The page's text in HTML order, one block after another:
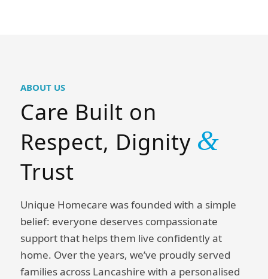
ABOUT US
Care Built on
Respect, Dignity &
Trust
Unique Homecare was founded with a simple
belief: everyone deserves compassionate
support that helps them live confidently at
home. Over the years, we’ve proudly served
families across Lancashire with a personalised